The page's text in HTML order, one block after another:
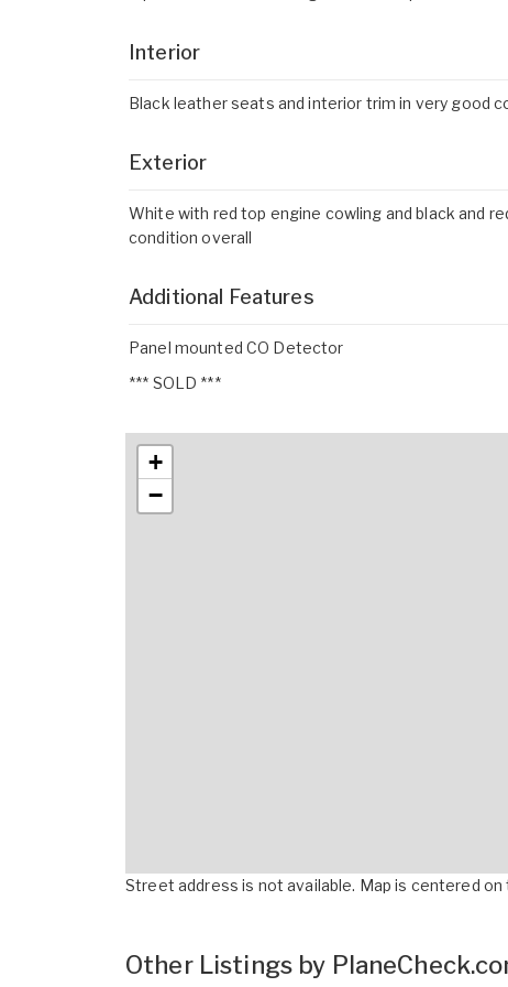
Interior
Black leather seats and interior trim in very good
Exterior
White with red top engine cowling and black and
condition overall
Additional Features
Panel mounted CO Detector
*** SOLD ***
+
−
Street address is not available. Map is centered
Other Listings by